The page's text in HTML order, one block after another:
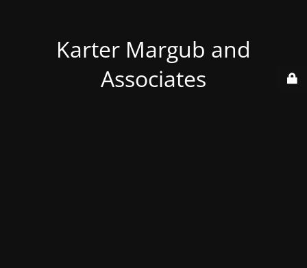
Karter Margub and
Associates